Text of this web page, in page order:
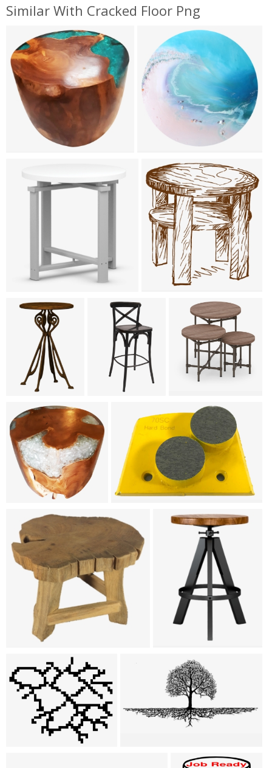
Similar With Cracked Floor Png